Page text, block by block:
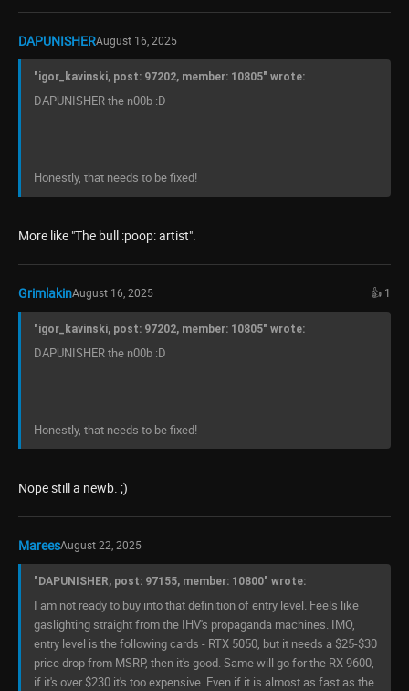
DAPUNISHERAugust 16, 2025
"igor_kavinski, post: 97202, member: 10805" wrote:
DAPUNISHER the n00b :D
Honestly, that needs to be fixed!
More like "The bull :poop: artist".
GrimlakinAugust 16, 2025 👍 1
"igor_kavinski, post: 97202, member: 10805" wrote:
DAPUNISHER the n00b :D
Honestly, that needs to be fixed!
Nope still a newb. ;)
MareesAugust 22, 2025
"DAPUNISHER, post: 97155, member: 10800" wrote:
I am not ready to buy into that definition of entry level. Feels like
gaslighting straight from the IHV's propaganda machines. IMO,
entry level is the following cards - RTX 5050, but it needs a $25-$30
price drop from MSRP, then it's good. Same will go for the RX 9600,
if it's over $230 it's too expensive. Even if it is almost as fast as the